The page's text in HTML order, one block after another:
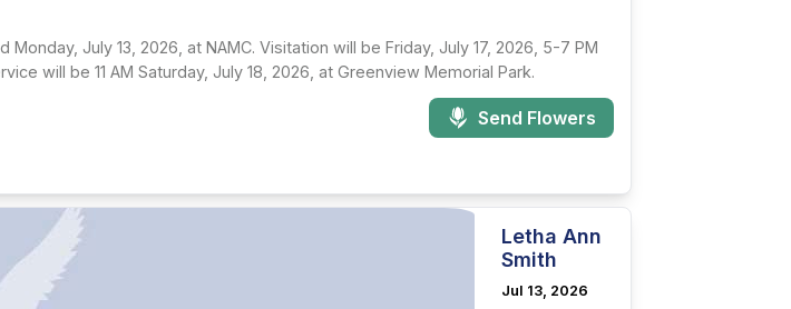
July 13, 2026, at NAMC. Visitation will be Friday, July 17, 2026, 5-7 PM
will be 11 AM Saturday, July 18, 2026, at Greenview Memorial Park.
Send Flowers
Letha Ann
Smith
Jul 13, 2026